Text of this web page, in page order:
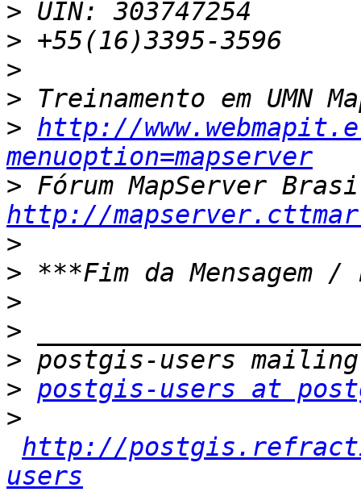
>
>
>
>
> http://
menuoption=mapserver
>
http://
>
>
>
>
>
> postgis-users at
>
http://
users